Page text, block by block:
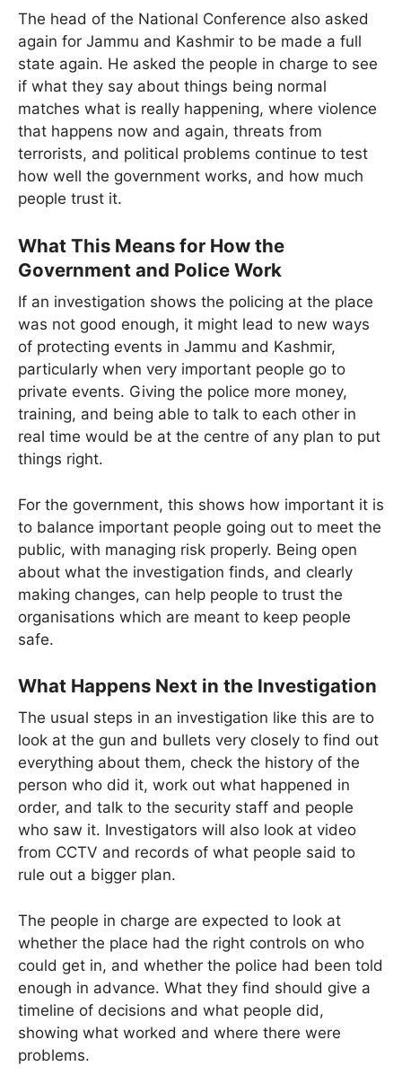
The head of the National Conference also asked
again for Jammu and Kashmir to be made a full
state again. He asked the people in charge to see
if what they say about things being normal
matches what is really happening, where violence
that happens now and again, threats from
terrorists, and political problems continue to test
how well the government works, and how much
people trust it.
What This Means for How the
Government and Police Work
If an investigation shows the policing at the place
was not good enough, it might lead to new ways
of protecting events in Jammu and Kashmir,
particularly when very important people go to
private events. Giving the police more money,
training, and being able to talk to each other in
real time would be at the centre of any plan to put
things right.
For the government, this shows how important it is
to balance important people going out to meet the
public, with managing risk properly. Being open
about what the investigation finds, and clearly
making changes, can help people to trust the
organisations which are meant to keep people
safe.
What Happens Next in the Investigation
The usual steps in an investigation like this are to
look at the gun and bullets very closely to find out
everything about them, check the history of the
person who did it, work out what happened in
order, and talk to the security staff and people
who saw it. Investigators will also look at video
from CCTV and records of what people said to
rule out a bigger plan.
The people in charge are expected to look at
whether the place had the right controls on who
could get in, and whether the police had been told
enough in advance. What they find should give a
timeline of decisions and what people did,
showing what worked and where there were
problems.